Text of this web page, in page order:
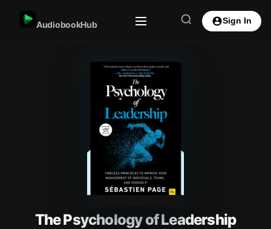
AudiobookHub Sign In
The Psychology of Leadership